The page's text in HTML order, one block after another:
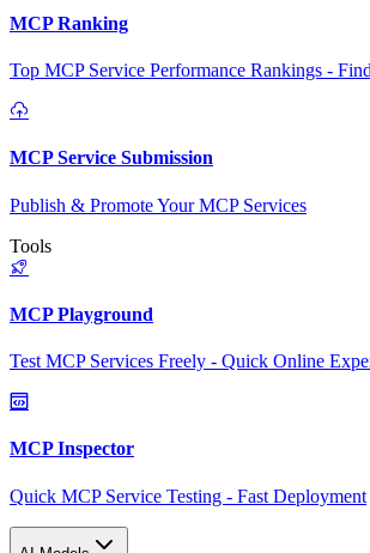
MCP Ranking
Top MCP Service Performance Rankings -
MCP Service Submission
Publish & Promote Your MCP Services
Tools
MCP Playground
Test MCP Services Freely - Quick Online
MCP Inspector
Quick MCP Service Testing - Fast Deployment